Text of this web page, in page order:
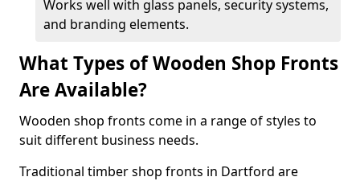
Works well with glass panels, security systems,
and branding elements.
What Types of Wooden Shop Fronts
Are Available?
Wooden shop fronts come in a range of styles to
suit different business needs.
Traditional timber shop fronts in Dartford are